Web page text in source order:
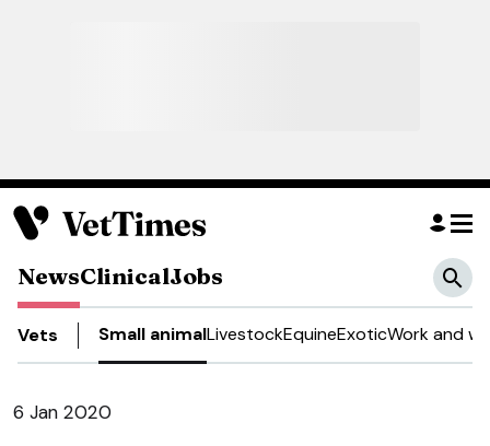
NewsClinicalJobs
Vets Small animalLivestockEquineExoticWork and
6 Jan 2020